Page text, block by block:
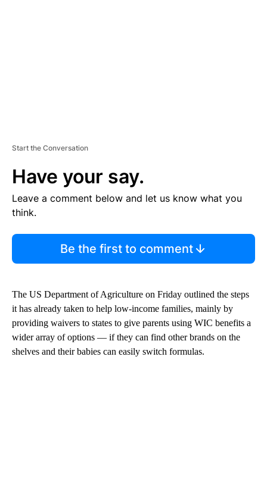
Start the Conversation
Have your say.
Leave a comment below and let us know what you
think.
Be the first to comment
The US Department of Agriculture on Friday outlined the steps
it has already taken to help low-income families, mainly by
providing waivers to states to give parents using WIC benefits a
wider array of options — if they can find other brands on the
shelves and their babies can easily switch formulas.